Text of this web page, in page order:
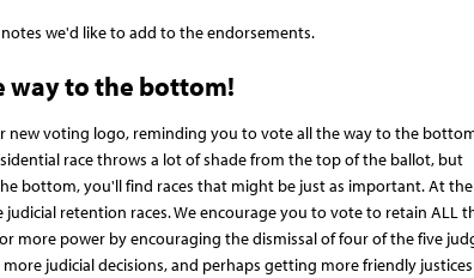
we'd like to add to the endorsements.
way to the bottom!
new voting logo, reminding you to vote all the way to the
race throws a lot of shade from the top of the ballot, but
bottom, you'll find races that might be just as important. At the
retention races. We encourage you to vote to retain ALL
more power by encouraging the dismissal of four of the five
judicial decisions, and perhaps getting more friendly